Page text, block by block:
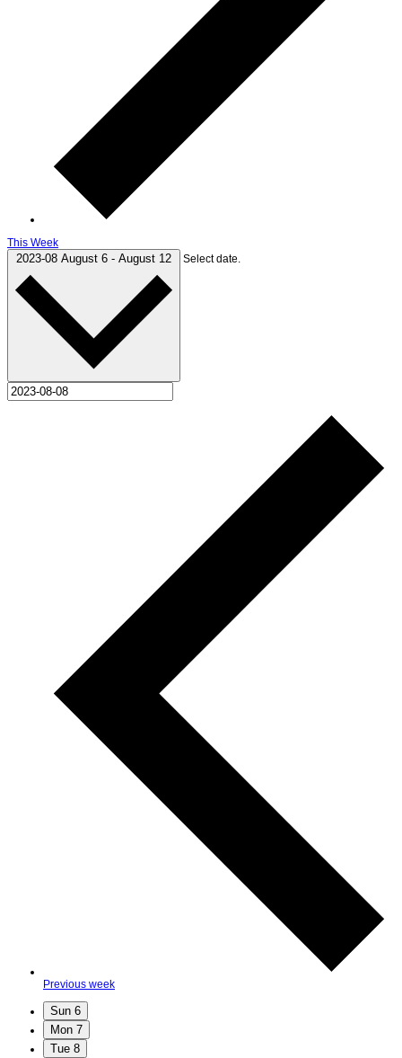
This Week
2023-08 August 6 - August 12 Select date.
Previous week
Sun 6
Mon 7
Tue 8